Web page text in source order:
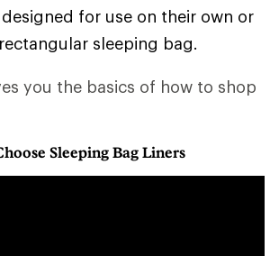
for use on their own or
sleeping bag.
you the basics of how to shop
Sleeping Bag Liners